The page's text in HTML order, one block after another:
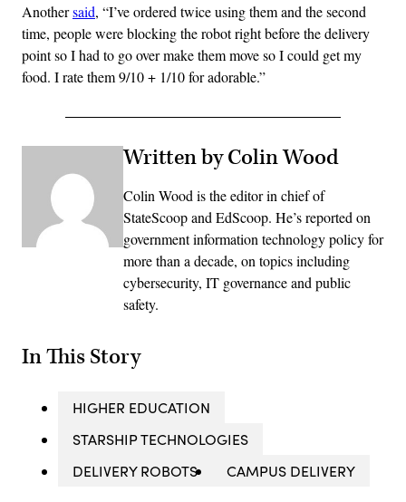
Anothersaid, “I’ve ordered twice using them and the second
time, people were blocking the robot right before the delivery
point so I had to go over make them move so I could get my
food. I rate them 9/10 + 1/10 for adorable.”
Written by Colin Wood
Colin Wood is the editor in chief of
StateScoop and EdScoop. He’s reported on
government information technology policy for
more than a decade, on topics including
cybersecurity, IT governance and public
safety.
In This Story
HIGHER EDUCATION
STARSHIP TECHNOLOGIES
DELIVERY ROBOTS
CAMPUS DELIVERY